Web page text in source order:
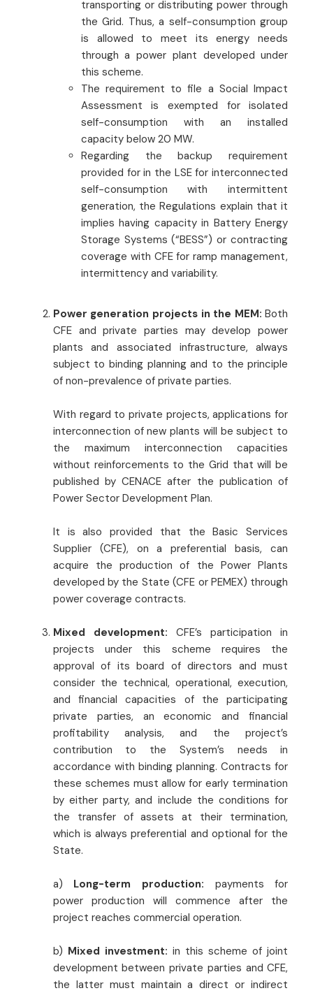
transporting or distributing power through
the Grid. Thus, a self-consumption group
is allowed to meet its energy needs
through a power plant developed under
this scheme.
The requirement to file a Social Impact
Assessment is exempted for isolated
self-consumption with an installed
capacity below 20 MW.
Regarding the backup requirement
provided for in the LSE for interconnected
self-consumption with intermittent
generation, the Regulations explain that it
implies having capacity in Battery Energy
Storage Systems (“BESS”) or contracting
coverage with CFE for ramp management,
intermittency and variability.
Power generation projects in the MEM: Both
CFE and private parties may develop power
plants and associated infrastructure, always
subject to binding planning and to the principle
of non-prevalence of private parties.
With regard to private projects, applications for
interconnection of new plants will be subject to
the maximum interconnection capacities
without reinforcements to the Grid that will be
published by CENACE after the publication of
Power Sector Development Plan.
It is also provided that the Basic Services
Supplier (CFE), on a preferential basis, can
acquire the production of the Power Plants
developed by the State (CFE or PEMEX) through
power coverage contracts.
Mixed development: CFE’s participation in
projects under this scheme requires the
approval of its board of directors and must
consider the technical, operational, execution,
and financial capacities of the participating
private parties, an economic and financial
profitability analysis, and the project’s
contribution to the System’s needs in
accordance with binding planning. Contracts for
these schemes must allow for early termination
by either party, and include the conditions for
the transfer of assets at their termination,
which is always preferential and optional for the
State.
a) Long-term production: payments for
power production will commence after the
project reaches commercial operation.
b) Mixed investment: in this scheme of joint
development between private parties and CFE,
the latter must maintain a direct or indirect